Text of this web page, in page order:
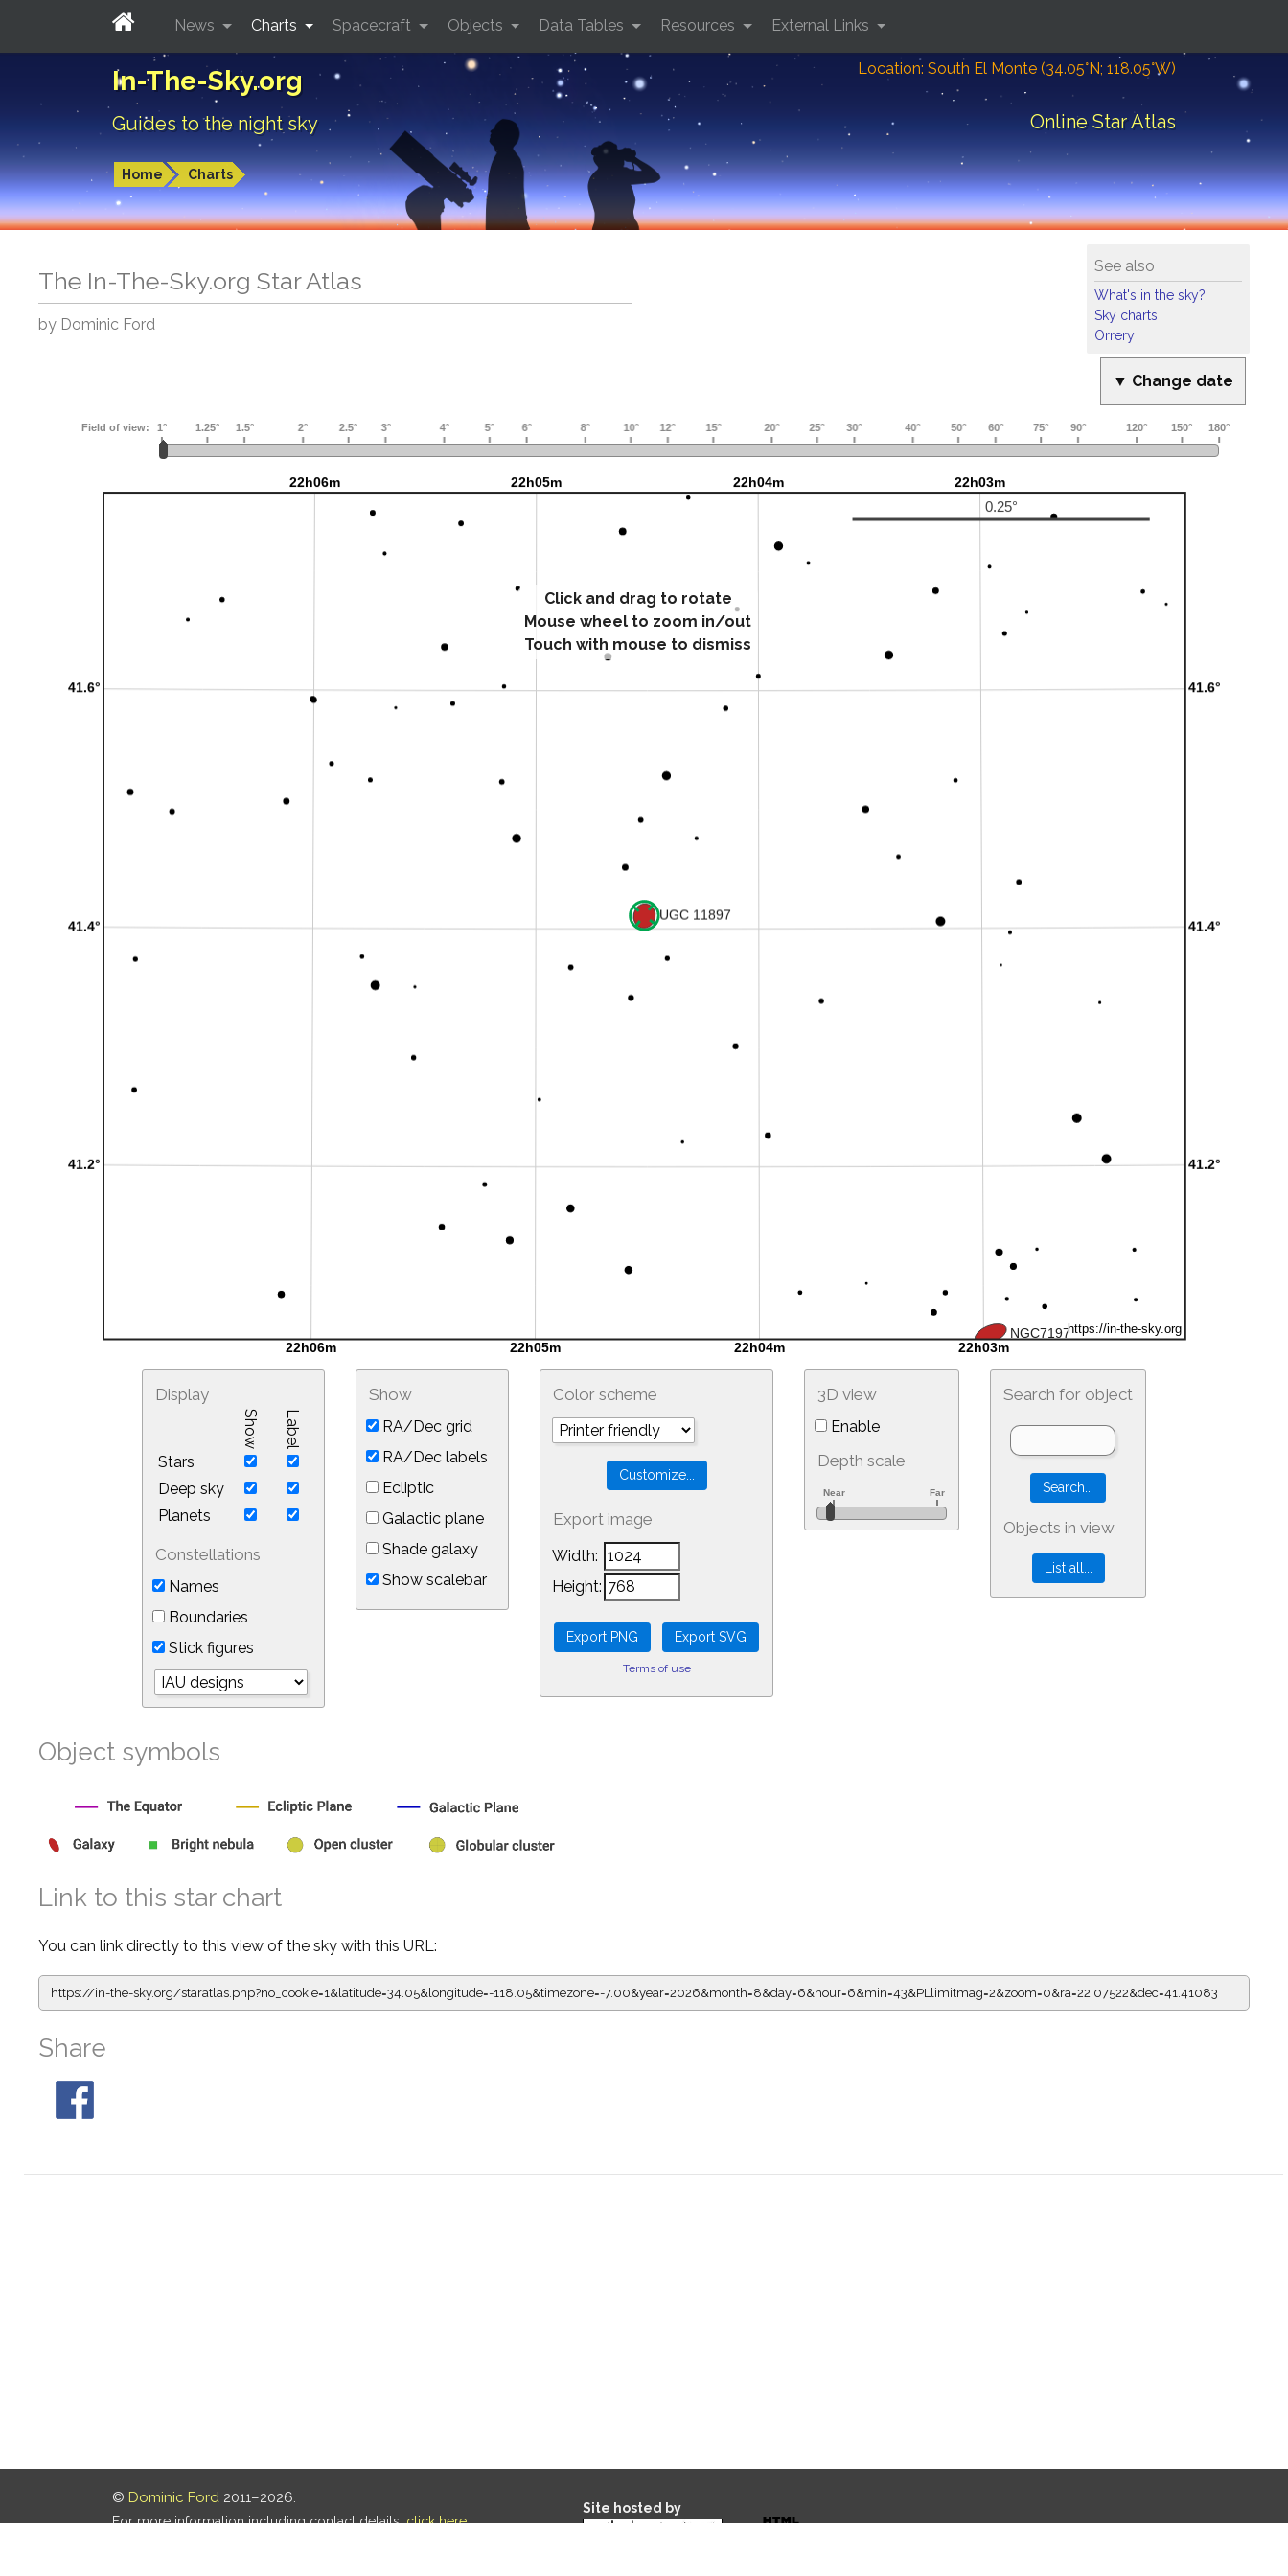
In-The-Sky.org
Guides to the night sky
Location: South El Monte (34.05°N; 118.05°W)
Online Star Atlas
Home Charts
News Charts Spacecraft Objects Data Tables Resources External Links
See also
What's in the sky?
Sky charts
Orrery
The In-The-Sky.org Star Atlas
by Dominic Ford
▼ Change date
Click and drag to rotate
Mouse wheel to zoom in/out
Touch with mouse to dismiss
Display
Show Label
Stars
Deep sky
Planets
Constellations
Names
Boundaries
Stick figures
Show
RA/Dec grid
RA/Dec labels
Ecliptic
Galactic plane
Shade galaxy
Show scalebar
Color scheme
Export image
Width:
Height:
Terms of use
3D view
Enable
Depth scale
Search for object
Objects in view
Object symbols
Link to this star chart
You can link directly to this view of the sky with this URL:
https://in-the-sky.org/staratlas.php?no_cookie=1&latitude=34.05&longitude=-118.05&timezone=-7.00&year=2026&month=8&day=6&hour=6&min=43&PLlimitmag=2&zoom=0&ra=22.07522&dec=41.41083
Share
© Dominic Ford 2011–2026.
For more information including contact details,click here.
Site hosted by